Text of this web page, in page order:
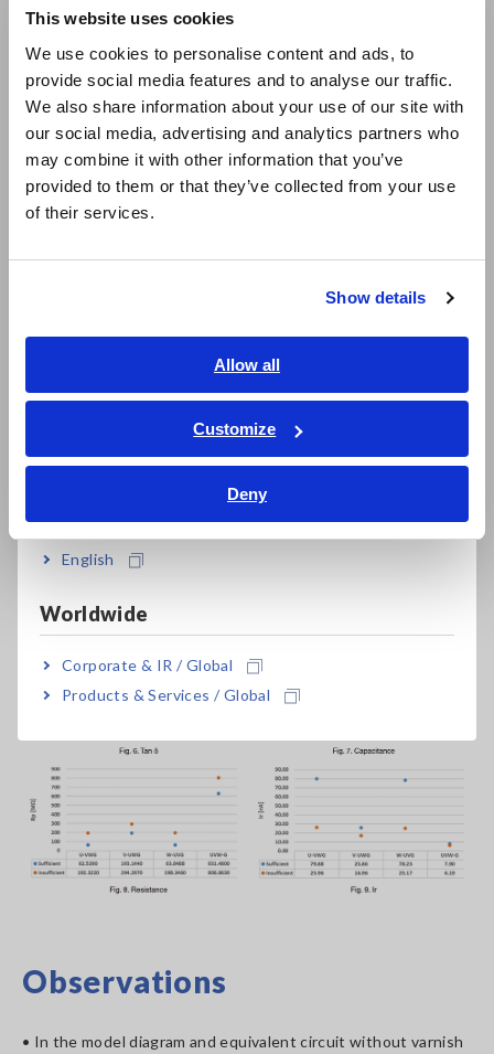
This website uses cookies
We use cookies to personalise content and ads, to
provide social media features and to analyse our traffic.
We also share information about your use of our site with
our social media, advertising and analytics partners who
may combine it with other information that you’ve
provided to them or that they’ve collected from your use
of their services.
Show details
Allow all
Customize
Deny
East Asia
日本語 / コーポレート・IR
日本語 / 製品・サービス
简体中文
繁體中文
ภาษาไทย / ประเทศไทย
Tiếng Việt / Việt Nam
Bahasa Indonesia
English
Worldwide
Corporate & IR / Global
Products & Services / Global
Measurement data
LCR meter settings Measurement frequency: 10 Hz,
Averaging count: 50
We observed significant differences in dielectric loss factor
(insulation resistance). The non-defective samples (with
sufficient impregnation) exhibited higher Ir and tan δ values.
The increase in varnish quantity reduces the amount of air
the resistance value between electrodes (coil to core, phase
to phase). As a result, Ir increases, and the increase in Ir leads
Observations
• In the model diagram and equivalent circuit without varnish